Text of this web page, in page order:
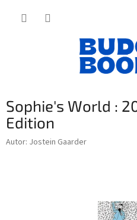
Sophie's World :
Edition
Autor: Jostein Gaarder